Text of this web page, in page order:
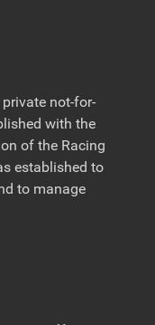
private not-for-
with the
of the Racing
established to
to manage